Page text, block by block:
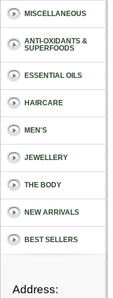
MISCELLANEOUS
ANTI-OXIDANTS &
SUPERFOODS
ESSENTIAL OILS
HAIRCARE
MEN'S
JEWELLERY
THE BODY
NEW ARRIVALS
BEST SELLERS
Address: